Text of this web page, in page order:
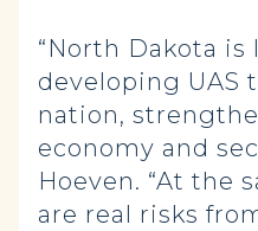
“North Dakota
developing UAS
nation,
economy and
Hoeven. “At the
are real risks